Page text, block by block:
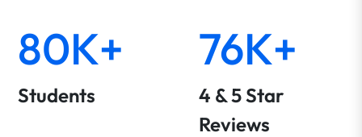
80K+
Students
76K+
4 & 5 Star
Reviews